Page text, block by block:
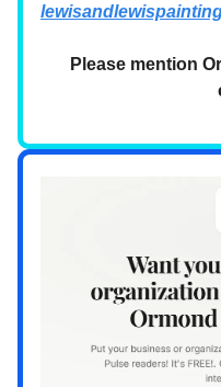
Please mention